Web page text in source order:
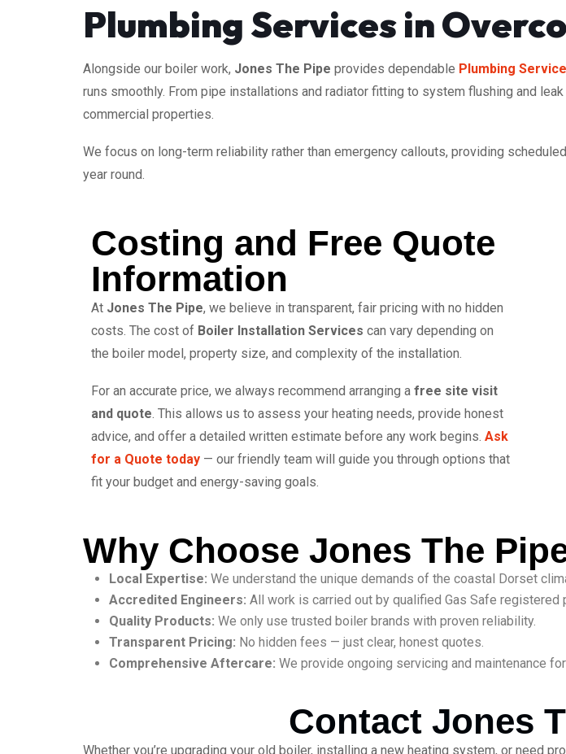
Plumbing Services in
Alongside our boiler work, Jones The Pipe provides dependable Plumbing
runs smoothly. From pipe installations and radiator fitting to system flushing and
commercial properties.
We focus on long-term reliability rather than emergency callouts, providing
year round.
Costing and Free Quote
Information
At Jones The Pipe, we believe in transparent, fair pricing with no hidden
costs. The cost of Boiler Installation Services can vary depending on
the boiler model, property size, and complexity of the installation.
For an accurate price, we always recommend arranging a free site visit
and quote. This allows us to assess your heating needs, provide honest
advice, and offer a detailed written estimate before any work begins. Ask
for a Quote today — our friendly team will guide you through options that
fit your budget and energy-saving goals.
Why Choose Jones The
Local Expertise: We understand the unique demands of the coastal Dorset
Accredited Engineers: All work is carried out by qualified Gas Safe registered
Quality Products: We only use trusted boiler brands with proven reliability.
Transparent Pricing: No hidden fees — just clear, honest quotes.
Comprehensive Aftercare: We provide ongoing servicing and maintenance
Contact Jones
Whether you’re upgrading your old boiler, installing a new heating system, or need